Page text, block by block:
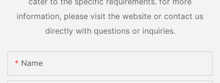
information, please visit the website or contact us
directly with questions or inquiries.
Name